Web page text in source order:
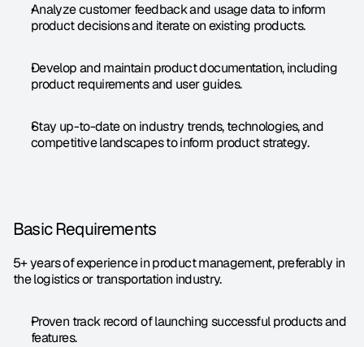
Analyze customer feedback and usage data to inform
product decisions and iterate on existing products.
Develop and maintain product documentation, including
product requirements and user guides.
Stay up-to-date on industry trends, technologies, and
competitive landscapes to inform product strategy.
Basic Requirements
5+ years of experience in product management, preferably in
the logistics or transportation industry.
Proven track record of launching successful products and
features.